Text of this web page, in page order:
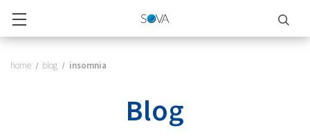
home blog insomnia
Blog